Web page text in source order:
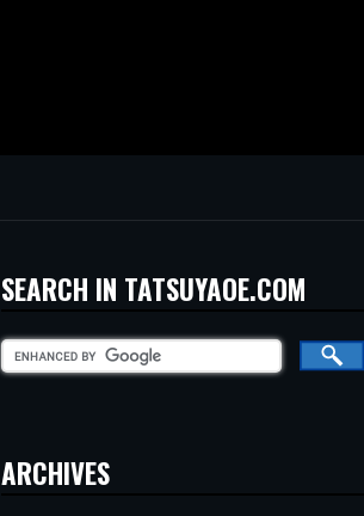
SEARCH IN TATSUYAOE.COM
ARCHIVES